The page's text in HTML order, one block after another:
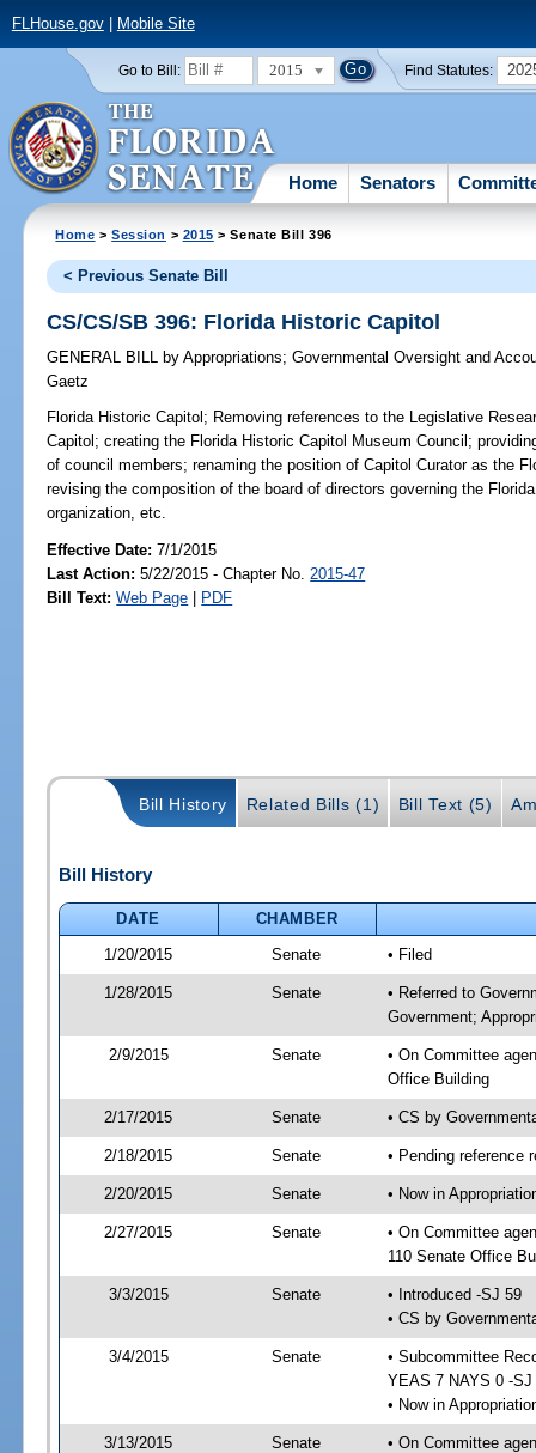
FLHouse.gov| Mobile Site
Go to Bill: 2015 Find Statutes:
Home Senators
Home >Session > 2015 > Senate Bill 396
< Previous Senate Bill
CS/CS/SB 396: Florida Historic Capitol
GENERAL BILL by Appropriations;Governmental Oversight and
Gaetz
Florida Historic Capitol; Removing references to the Legislative
Capitol; creating the Florida Historic Capitol Museum Council;
of council members; renaming the position of Capitol Curator as the
revising the composition of the board of directors governing the
organization, etc.
Effective Date:7/1/2015
Last Action: 5/22/2015 - Chapter No. 2015-47
Bill Text: Web Page | PDF
Bill History Related Bills (1) Bill Text (5)
Bill History
DATE
CHAMBER
1/20/2015
Senate • Filed
1/28/2015 Senate
• Referred to
Government;
2/9/2015 Senate
• On Committee
Office Building
2/17/2015 Senate • CS by
2/18/2015 Senate • Pending reference
2/20/2015 Senate • Now in
2/27/2015 Senate
• On Committee
110 Senate Office
3/3/2015 Senate
• Introduced -SJ 59
• CS by
3/4/2015 Senate
• Subcommittee
YEAS 7 NAYS 0 -SJ
• Now in
3/13/2015 Senate • On Committee